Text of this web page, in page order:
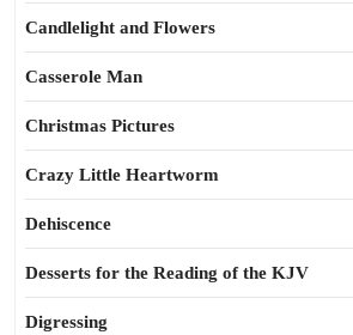
Candlelight and Flowers
Casserole Man
Christmas Pictures
Crazy Little Heartworm
Dehiscence
Desserts for the Reading of the KJV
Digressing